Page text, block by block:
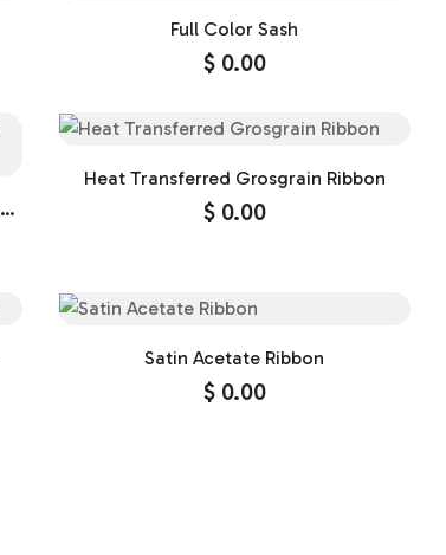
Full Color Sash
$0.00
Heat Transferred Grosgrain Ribbon
$0.00
Satin Acetate Ribbon
$0.00